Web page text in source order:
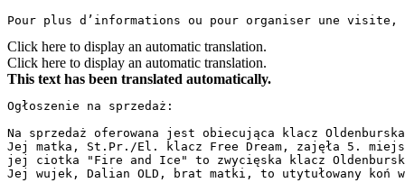
Pour plus d’informations ou pour organiser une
Click here to display an automatic translation.
Click here to display an automatic translation.
This text has been translated automatically.
Ogłoszenie na sprzedaż:
Na sprzedaż oferowana jest obiecująca klacz
Jej matka, St.Pr./El. klacz Free Dream, zajęła 5.
jej ciotka "Fire and Ice" to zwycięska klacz
Jej wujek, Dalian OLD, brat matki, to utytułowany koń